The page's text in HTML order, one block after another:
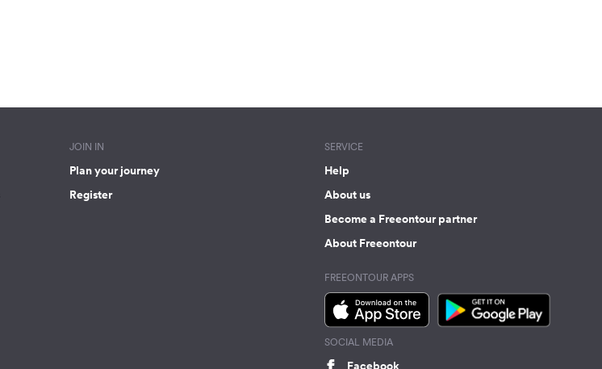
JOIN IN
Plan your journey
Register
SERVICE
Help
About us
Become a Freeontour partner
About Freeontour
FREEONTOUR APPS
SOCIAL MEDIA